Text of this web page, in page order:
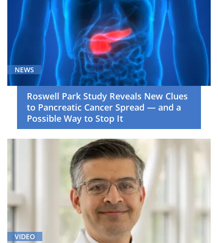
NEWS
Roswell Park Study Reveals New Clues
to Pancreatic Cancer Spread — and a
Possible Way to Stop It
VIDEO